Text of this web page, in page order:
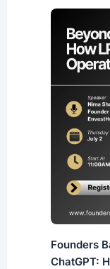
Founders
ChatGPT: